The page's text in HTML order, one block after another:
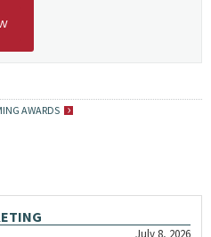
AWARDS
July 8, 2026